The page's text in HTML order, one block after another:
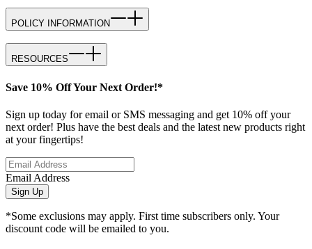
POLICY INFORMATION
RESOURCES
Save 10% Off Your Next Order!*
Sign up today for email or SMS messaging and get 10% off your
next order! Plus have the best deals and the latest new products right
at your fingertips!
Email Address
Sign Up
*Some exclusions may apply. First time subscribers only. Your
discount code will be emailed to you.